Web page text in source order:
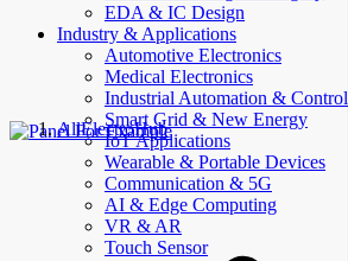
EDA & IC Design
Industry & Applications
Automotive Electronics
Medical Electronics
Industrial Automation & Control
Smart Grid & New Energy
IoT Applications
Wearable & Portable Devices
Communication & 5G
AI & Edge Computing
VR & AR
Touch Sensor
AllElectroHub